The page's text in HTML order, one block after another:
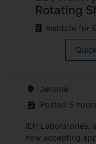
Rotating
Institute for
Jerome
Posted 5
IEH Laboratories,
now accepting